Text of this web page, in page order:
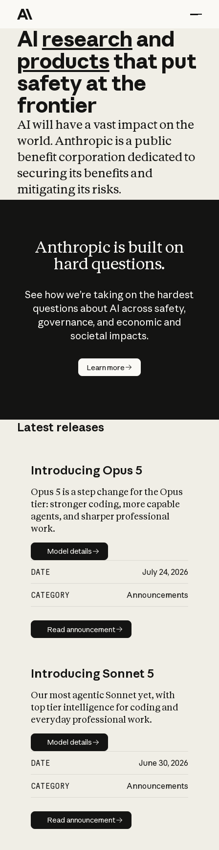
AI research and
AI research and
productsthat put
safetyatthe
frontier
AI will have a vast impact on the
world. Anthropic is a public
benefit corporation dedicated to
securing its benefits and
mitigating its risks.
Anthropic is built on
hard questions.
See how we’re taking on the hardest
questions about AI across safety,
governance, and economic and
societal impacts.
Learn more
How does
AI work?
What is AI’s
impact on
Latest releases
Introducing Opus 5
Opus 5 is a step change for the Opus
tier: stronger coding, more capable
agents, and sharper professional
work.
Model details
Model details
DATE July 24, 2026
CATEGORY Announcements
Read announcement
Read announcement
Introducing Sonnet 5
Our most agentic Sonnet yet, with
top tier intelligence for coding and
everyday professional work.
Model details
Model details
DATE June 30, 2026
CATEGORY Announcements
Read announcement
Read announcement